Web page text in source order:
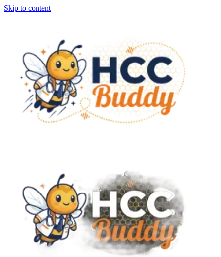
Skip to content